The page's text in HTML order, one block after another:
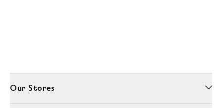
Our Stores